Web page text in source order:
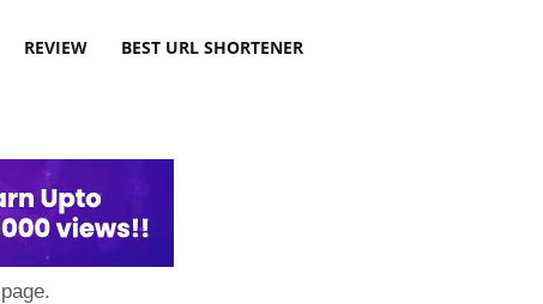
REVIEW BEST URL SHORTENER